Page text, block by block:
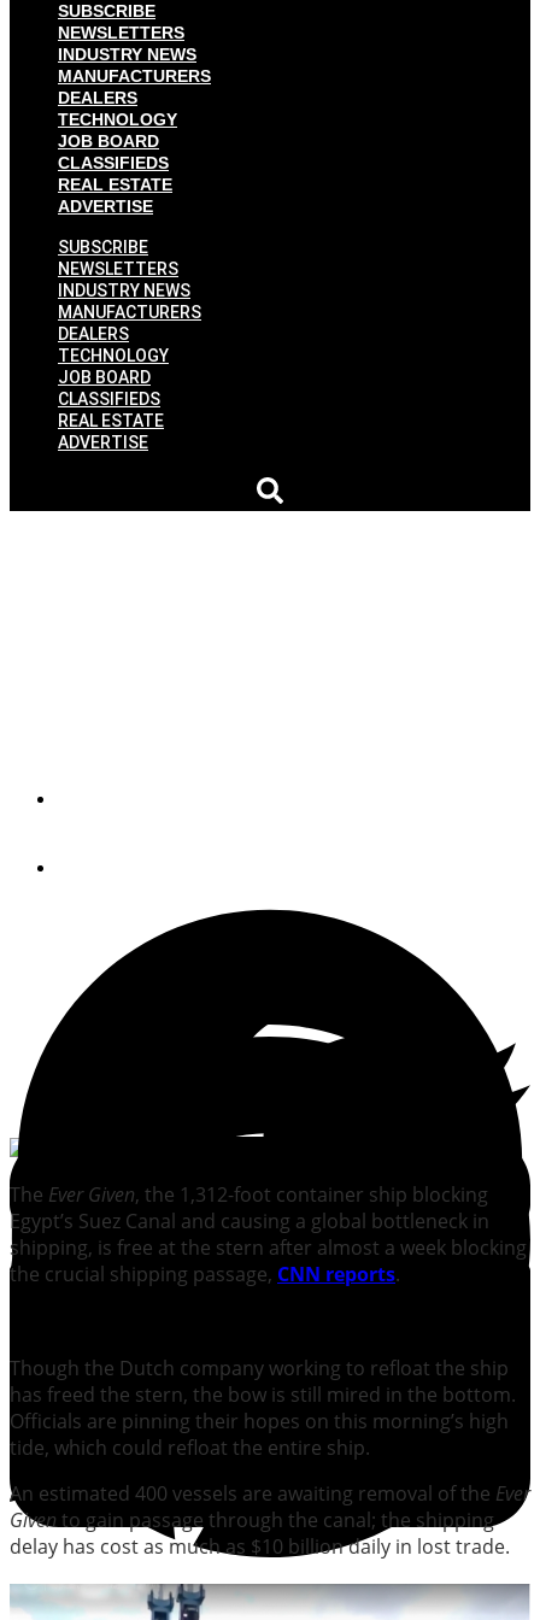
SUBSCRIBE
NEWSLETTERS
INDUSTRY NEWS
MANUFACTURERS
DEALERS
TECHNOLOGY
JOB BOARD
CLASSIFIEDS
REAL ESTATE
ADVERTISE
SUBSCRIBE
NEWSLETTERS
INDUSTRY NEWS
MANUFACTURERS
DEALERS
TECHNOLOGY
JOB BOARD
CLASSIFIEDS
REAL ESTATE
ADVERTISE
The Ever Given, the 1,312-foot container ship blocking
Egypt’s Suez Canal and causing a global bottleneck in
shipping, is free at the stern after almost a week blocking
the crucial shipping passage, CNN reports.
Though the Dutch company working to refloat the ship
has freed the stern, the bow is still mired in the bottom.
Officials are pinning their hopes on this morning’s high
tide, which could refloat the entire ship.
An estimated 400 vessels are awaiting removal of the Ever
Givento gain passage through the canal; the shipping
delay has cost as much as $10 billion daily in lost trade.